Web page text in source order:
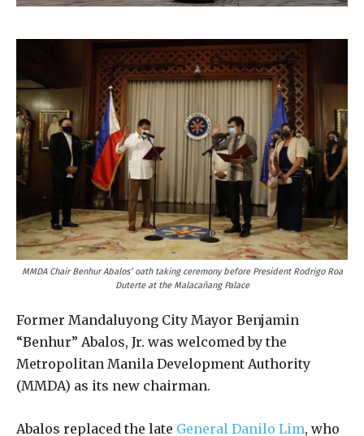
MMDA Chair Benhur Abalos’ oath taking ceremony before President Rodrigo Roa
Duterte at the Malacañang Palace
Former Mandaluyong City Mayor Benjamin
“Benhur” Abalos, Jr. was welcomed by the
Metropolitan Manila Development Authority
(MMDA) as its new chairman.
Abalos replaced the late General Danilo Lim, who